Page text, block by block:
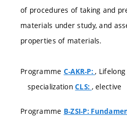
of procedures of taking and
materials under study, and
properties of materials.
Programme C-AKR-P:,
specializationCLS: , elective
Programme B-ZSI-P: